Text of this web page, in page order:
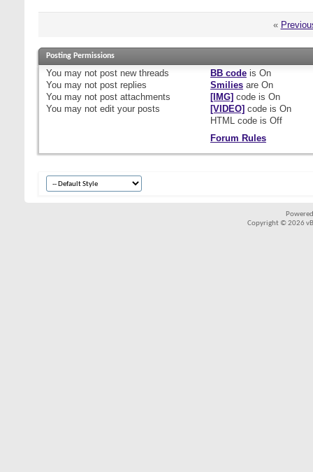
«
Posting Permissions
You may not post new threads
You may not post replies
You may not post attachments
You may not edit your posts
BB codeis On
Smiliesare On
[IMG] code is On
[VIDEO] code is On
HTML code is Off
Forum Rules
Copyright © 2026